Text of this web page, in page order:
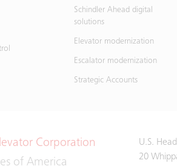
Schindler Ahead digital
solutions
Elevator modernization
Escalator modernization
Strategic Accounts
Corporation
of America
U.S.
20